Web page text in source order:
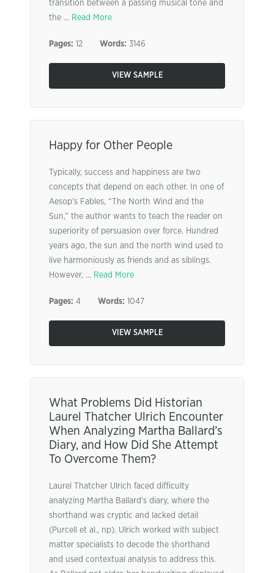
transition between a passing musical tone and
the ... Read More
Pages: 12 Words: 3146
VIEW SAMPLE
Happy for Other People
Typically, success and happiness are two
concepts that depend on each other. In one of
Aesop’s Fables, “The North Wind and the
Sun,” the author wants to teach the reader on
superiority of persuasion over force. Hundred
years ago, the sun and the north wind used to
live harmoniously as friends and as siblings.
However, ... Read More
Pages: 4 Words: 1047
VIEW SAMPLE
What Problems Did Historian
Laurel Thatcher Ulrich Encounter
When Analyzing Martha Ballard’s
Diary, and How Did She Attempt
To Overcome Them?
Laurel Thatcher Ulrich faced difficulty
analyzing Martha Ballard’s diary, where the
shorthand was cryptic and lacked detail
(Purcell et al., np). Ulrich worked with subject
matter specialists to decode the shorthand
and used contextual analysis to address this.